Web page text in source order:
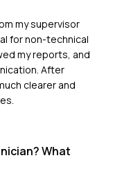
my supervisor
for non-technical
my reports, and
After
clearer and
What